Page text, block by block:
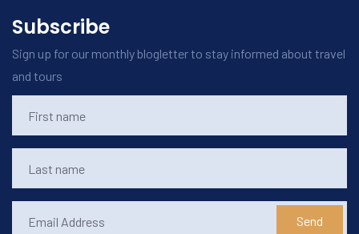
Subscribe
Sign up for our monthly blogletter to stay informed about travel
and tours
Send